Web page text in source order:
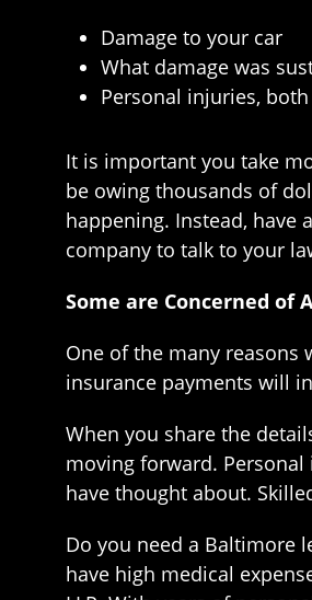
Damage to your car
What damage was
Personal injuries,
It is important you take
be owing thousands of
happening. Instead, have
company to talk to your
Some are Concerned of
One of the many
insurance payments will
When you share the
moving forward.
have thought about.
Do you need a Baltimore
have high medical